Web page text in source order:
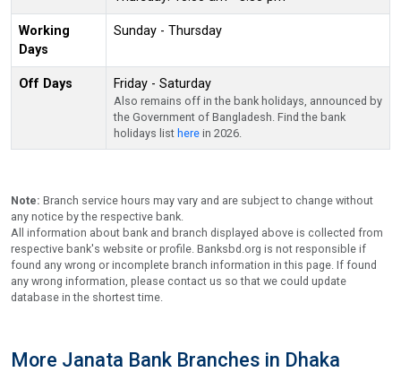
Working
Days
Sunday - Thursday
Off Days Friday - Saturday
Also remains off in the bank holidays, announced by
the Government of Bangladesh. Find the bank
holidays list here in 2026.
Note: Branch service hours may vary and are subject to change without
any notice by the respective bank.
All information about bank and branch displayed above is collected from
respective bank's website or profile. Banksbd.org is not responsible if
found any wrong or incomplete branch information in this page. If found
any wrong information, please contact us so that we could update
database in the shortest time.
More Janata Bank Branches in Dhaka